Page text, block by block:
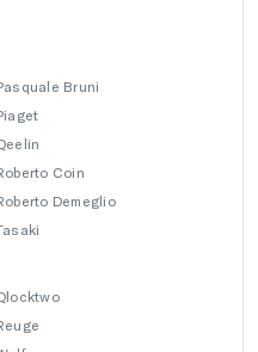
Bruni
Coin
Demeglio